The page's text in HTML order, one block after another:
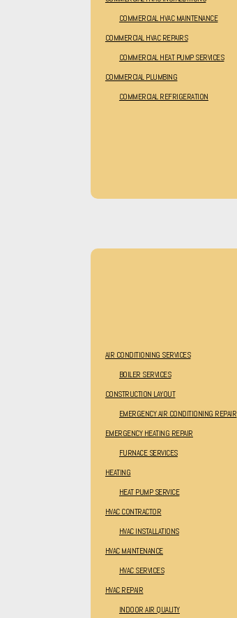
COMMERCIAL HVAC MAINTENANCE
COMMERCIAL HVAC REPAIRS
COMMERCIAL HEAT PUMP SERVICES
COMMERCIAL PLUMBING
COMMERCIAL REFRIGERATION
AIR CONDITIONING SERVICES
BOILER SERVICES
CONSTRUCTION LAYOUT
EMERGENCY AIR CONDITIONING REPAIR
EMERGENCY HEATING REPAIR
FURNACE SERVICES
HEATING
HEAT PUMP SERVICE
HVAC CONTRACTOR
HVAC INSTALLATIONS
HVAC MAINTENANCE
HVAC SERVICES
HVAC REPAIR
INDOOR AIR QUALITY